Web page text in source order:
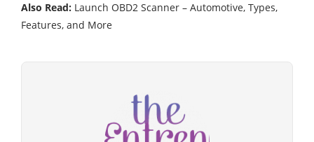
Also Read: Launch OBD2 Scanner – Automotive, Types,
Features, and More